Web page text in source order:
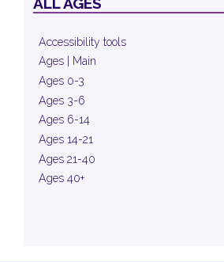
Accessibility tools
Ages | Main
Ages 0-3
Ages 3-6
Ages 6-14
Ages 14-21
Ages 21-40
Ages 40+